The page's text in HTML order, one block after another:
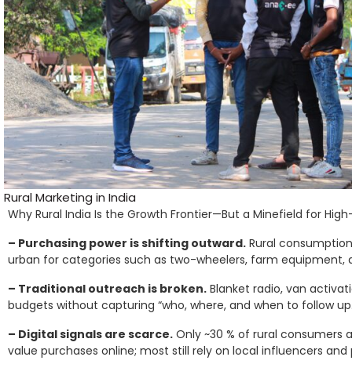
Rural Marketing in India
Why Rural India Is the Growth Frontier—But a Minefield for
– Purchasing power is shifting outward. Rural
urban for categories such as two-wheelers, farm equipment,
– Traditional outreach is broken. Blanket radio, van
budgets without capturing “who, where, and when to follow
– Digital signals are scarce. Only ~30 % of rural consumers
value purchases online; most still rely on local influencers and